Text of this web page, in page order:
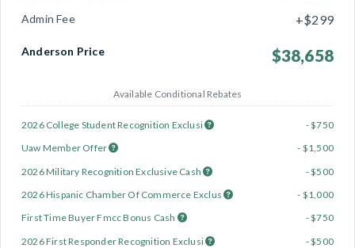
Admin Fee +$299
Anderson Price $38,658
Available Conditional Rebates
2026 College Student Recognition Exclusi
- $750
Uaw Member Offer
- $1,500
2026 Military Recognition Exclusive Cash
- $500
2026 Hispanic Chamber Of Commerce Exclus
- $1,000
First Time Buyer Fmcc Bonus Cash
- $750
2026 First Responder Recognition Exclusi
- $500